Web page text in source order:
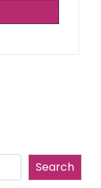
Search